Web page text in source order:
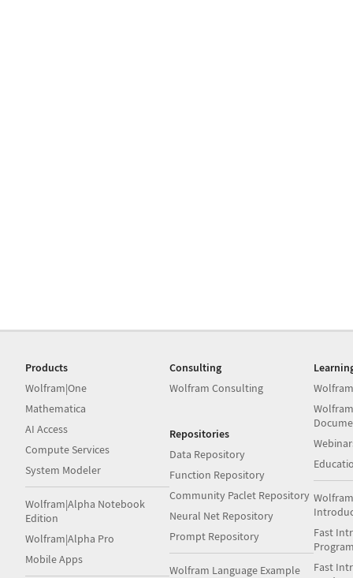
Products
Wolfram|One
Mathematica
AI Access
Compute Services
System Modeler
Wolfram|Alpha Notebook
Edition
Wolfram|Alpha Pro
Mobile Apps
Consulting
Wolfram Consulting
Repositories
Data Repository
Function Repository
Community Paclet Repository
Neural Net Repository
Prompt Repository
Wolfram Language Example
Fast
Fast